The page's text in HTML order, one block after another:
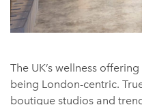
The UK’s wellness
being London-centric.
boutique studios and